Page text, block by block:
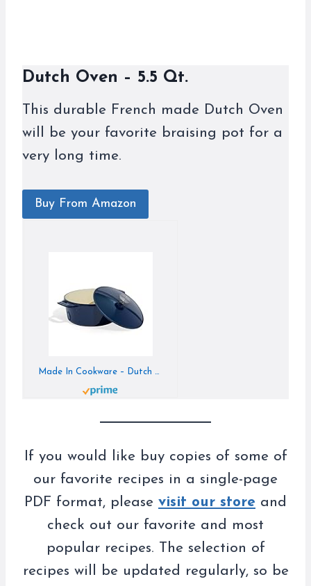
Dutch Oven – 5.5 Qt.
This durable French made Dutch Oven
will be your favorite braising pot for a
very long time.
Buy From Amazon
Made In Cookware – Dutch Oven 5.5 Quart – Blue – Enameled Cast Iron – Exceptional Heat Retention & Durability – Professional Cookware – Made in France – Induction Compatible
If you would like buy copies of some of
our favorite recipes in a single-page
PDF format, please visit our store and
check out our favorite and most
popular recipes. The selection of
recipes will be updated regularly, so be